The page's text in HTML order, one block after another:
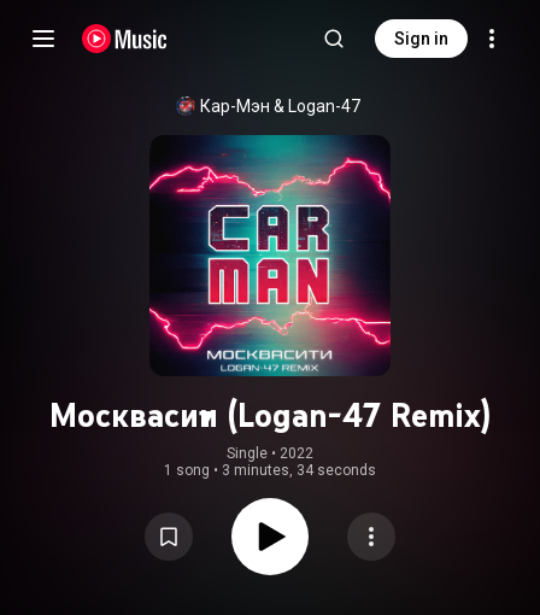
Sign in
Кар-Мэн & Logan-47
Москвасити (Logan-47 Remix)
Single • 2022
1 song • 3 minutes, 34 seconds